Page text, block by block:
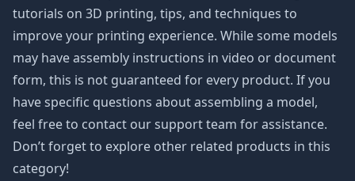
tutorials on 3D printing, tips, and techniques to
improve your printing experience. While some models
may have assembly instructions in video or document
form, this is not guaranteed for every product. If you
have specific questions about assembling a model,
feel free to contact our support team for assistance.
Don’t forget to explore other related products in this
category!